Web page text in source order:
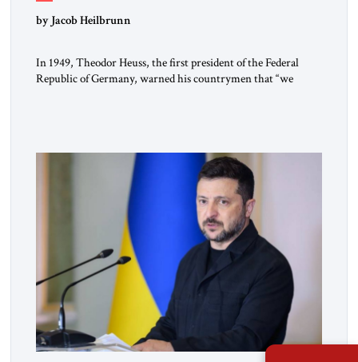
by Jacob Heilbrunn
In 1949, Theodor Heuss, the first president of the Federal
Republic of Germany, warned his countrymen that “we